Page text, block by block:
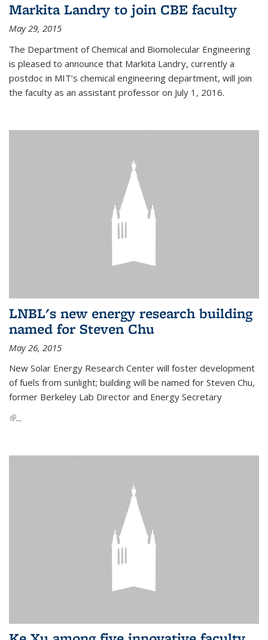
Markita Landry to join CBE faculty
May 29, 2015
The Department of Chemical and Biomolecular Engineering
is pleased to announce that Markita Landry, currently a
postdoc in MIT’s chemical engineering department, will join
the faculty as an assistant professor on July 1, 2016.
LNBL's new energy research building
named for Steven Chu
May 26, 2015
New Solar Energy Research Center will foster development
of fuels from sunlight; building will be named for Steven Chu,
former Berkeley Lab Director and Energy Secretary
(link is external)
...